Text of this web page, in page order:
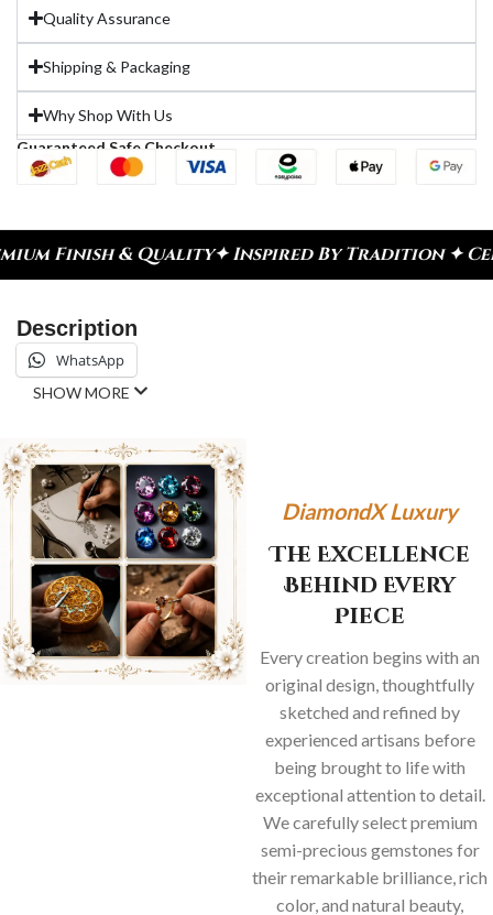
Quality Assurance
Shipping & Packaging
Why Shop With Us
Guaranteed Safe Checkout
✦ Inspired By Tradition ✦ Celebrate Every
Description
WhatsApp
SHOW MORE
DiamondX Luxury
The Excellence
Behind Every
Piece
Every creation begins with an
original design, thoughtfully
sketched and refined by
experienced artisans before
being brought to life with
exceptional attention to detail.
We carefully select premium
semi-precious gemstones for
their remarkable brilliance, rich
color, and natural beauty,